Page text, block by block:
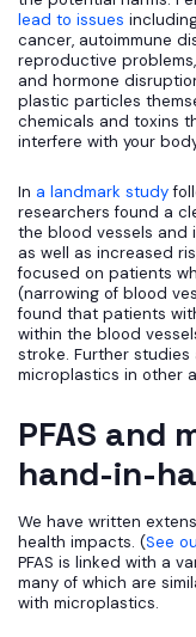
lead to issues
cancer, autoimmune
reproductive
and hormone
plastic particles
chemicals and toxins
interfere with your
In a landmark study
researchers found a
the blood vessels and
as well as increased
focused on patients
(narrowing of blood
found that patients
within the blood
stroke. Further
microplastics in other
PFAS and
hand-in-
We have written
health impacts. (See
PFAS is linked with a
many of which are
with microplastics.